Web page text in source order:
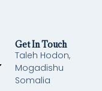
Get In Touch
Taleh Hodon,
Mogadishu
Somalia